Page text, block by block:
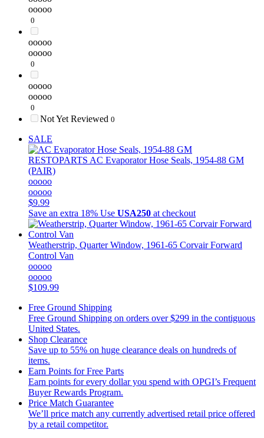
ooooo
0
ooooo
ooooo
0
ooooo
ooooo
0
Not Yet Reviewed 0
SALE
RESTOPARTS AC Evaporator Hose Seals, 1954-88 GM
(PAIR)
ooooo
ooooo
$9.99
Save an extra 18% Use USA250 at checkout
Weatherstrip, Quarter Window, 1961-65 Corvair Forward
Control Van
ooooo
ooooo
$109.99
Free Ground Shipping
Free Ground Shipping on orders over $299 in the contiguous
United States.
Shop Clearance
Save up to 55% on huge clearance deals on hundreds of
items.
Earn Points for Free Parts
Earn points for every dollar you spend with OPGI’s Frequent
Buyer Rewards Program.
Price Match Guarantee
We’ll price match any currently advertised retail price offered
by a retail competitor.